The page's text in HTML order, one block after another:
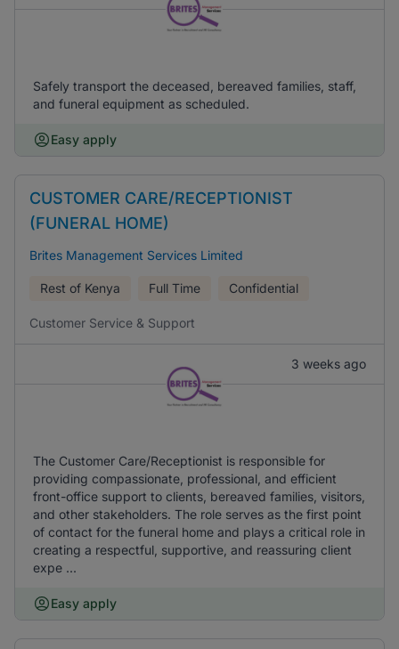
Safely transport the deceased, bereaved families, staff,
and funeral equipment as scheduled.
Easy apply
CUSTOMER CARE/RECEPTIONIST
(FUNERAL HOME)
Brites Management Services Limited
Rest of Kenya Full Time Confidential
Customer Service & Support
3 weeks ago
The Customer Care/Receptionist is responsible for
providing compassionate, professional, and efficient
front-office support to clients, bereaved families, visitors,
and other stakeholders. The role serves as the first point
of contact for the funeral home and plays a critical role in
creating a respectful, supportive, and reassuring client
expe ...
Easy apply